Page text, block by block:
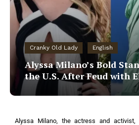
Cranky Old Lady English
Alyssa Milano’s Bold
the U.S. After Feud with
Alyssa Milano, the actress and